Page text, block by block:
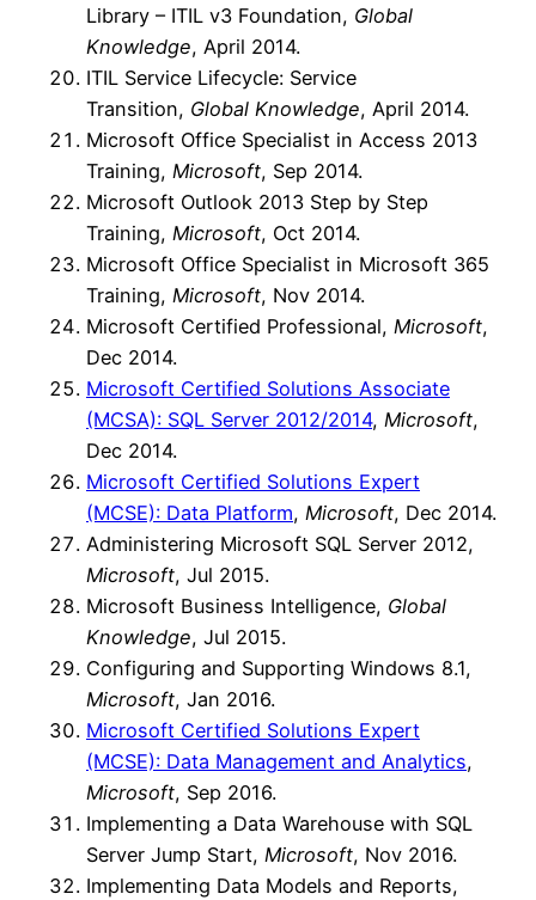
Library – ITIL v3 Foundation, Global
Knowledge, April 2014.
ITIL Service Lifecycle: Service
Transition, Global Knowledge, April 2014.
Microsoft Office Specialist in Access 2013
Training, Microsoft, Sep 2014.
Microsoft Outlook 2013 Step by Step
Training, Microsoft, Oct 2014.
Microsoft Office Specialist in Microsoft 365
Training, Microsoft, Nov 2014.
Microsoft Certified Professional, Microsoft,
Dec 2014.
Microsoft Certified Solutions Associate
(MCSA): SQL Server 2012/2014, Microsoft,
Dec 2014.
Microsoft Certified Solutions Expert
(MCSE): Data Platform, Microsoft, Dec 2014.
Administering Microsoft SQL Server 2012,
Microsoft, Jul 2015.
Microsoft Business Intelligence, Global
Knowledge, Jul 2015.
Configuring and Supporting Windows 8.1,
Microsoft, Jan 2016.
Microsoft Certified Solutions Expert
(MCSE): Data Management and Analytics,
Microsoft, Sep 2016.
Implementing a Data Warehouse with SQL
Server Jump Start, Microsoft, Nov 2016.
Implementing Data Models and Reports,